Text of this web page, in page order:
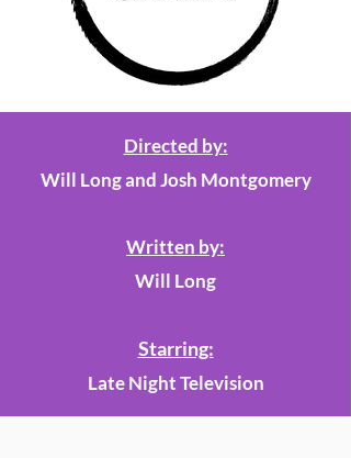
Directed by:
Will Long and Josh Montgomery
Written by:
Will Long
Starring:
Late Night Television